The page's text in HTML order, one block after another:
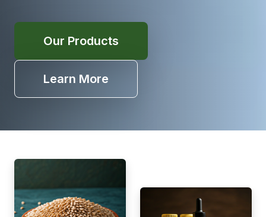
Our Products
Learn More